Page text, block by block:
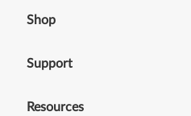
Shop
Support
Resources